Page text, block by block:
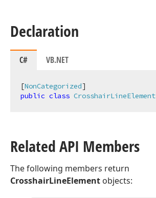
Declaration
C# VB.NET
[NonCategorized
public class CrosshairLineElement
Related API Members
The following members return
CrosshairLineElement objects: